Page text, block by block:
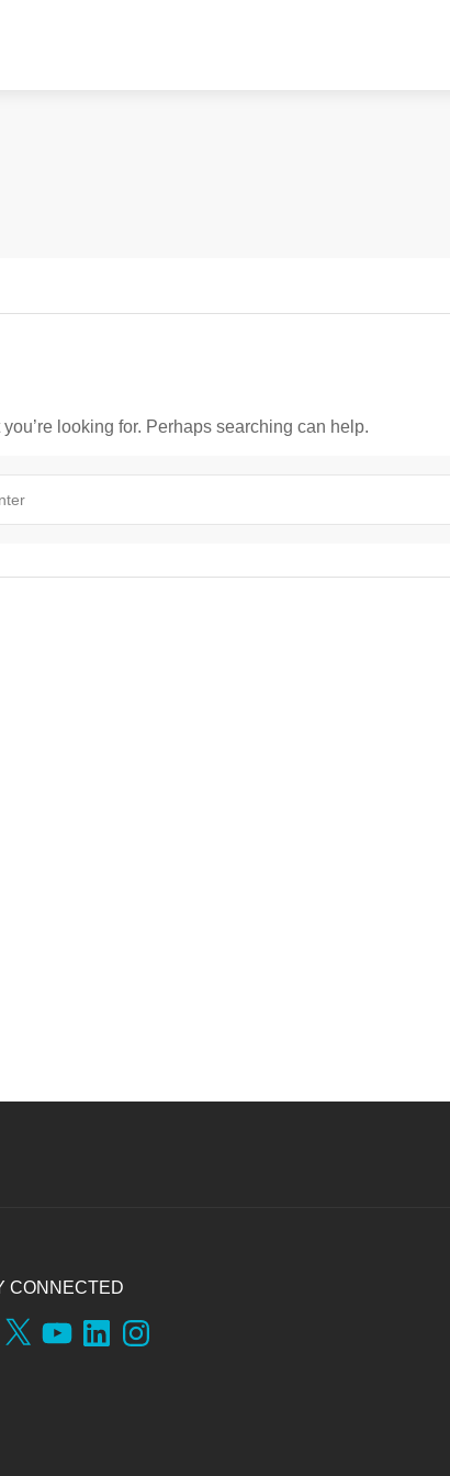
you’re looking for. Perhaps searching can help.
CONNECTED
X YouTubeLinkedInInstagram